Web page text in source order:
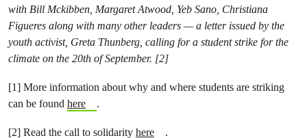
with Bill Mckibben, Margaret Atwood, Yeb Sano, Christiana
Figueres along with many other leaders — a letter issued by the
youth activist, Greta Thunberg, calling for a student strike for the
climate on the 20th of September. [2]
[1] More information about why and where students are striking
can be found here .
[2] Read the call to solidarity here .